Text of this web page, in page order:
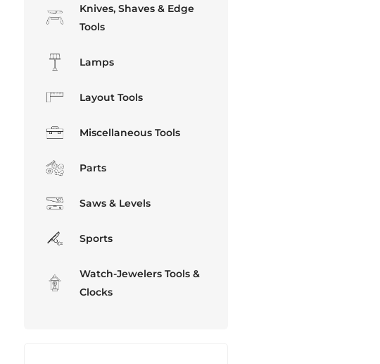
Knives, Shaves & Edge
Tools
Lamps
Layout Tools
Miscellaneous Tools
Parts
Saws & Levels
Sports
Watch-Jewelers Tools &
Clocks